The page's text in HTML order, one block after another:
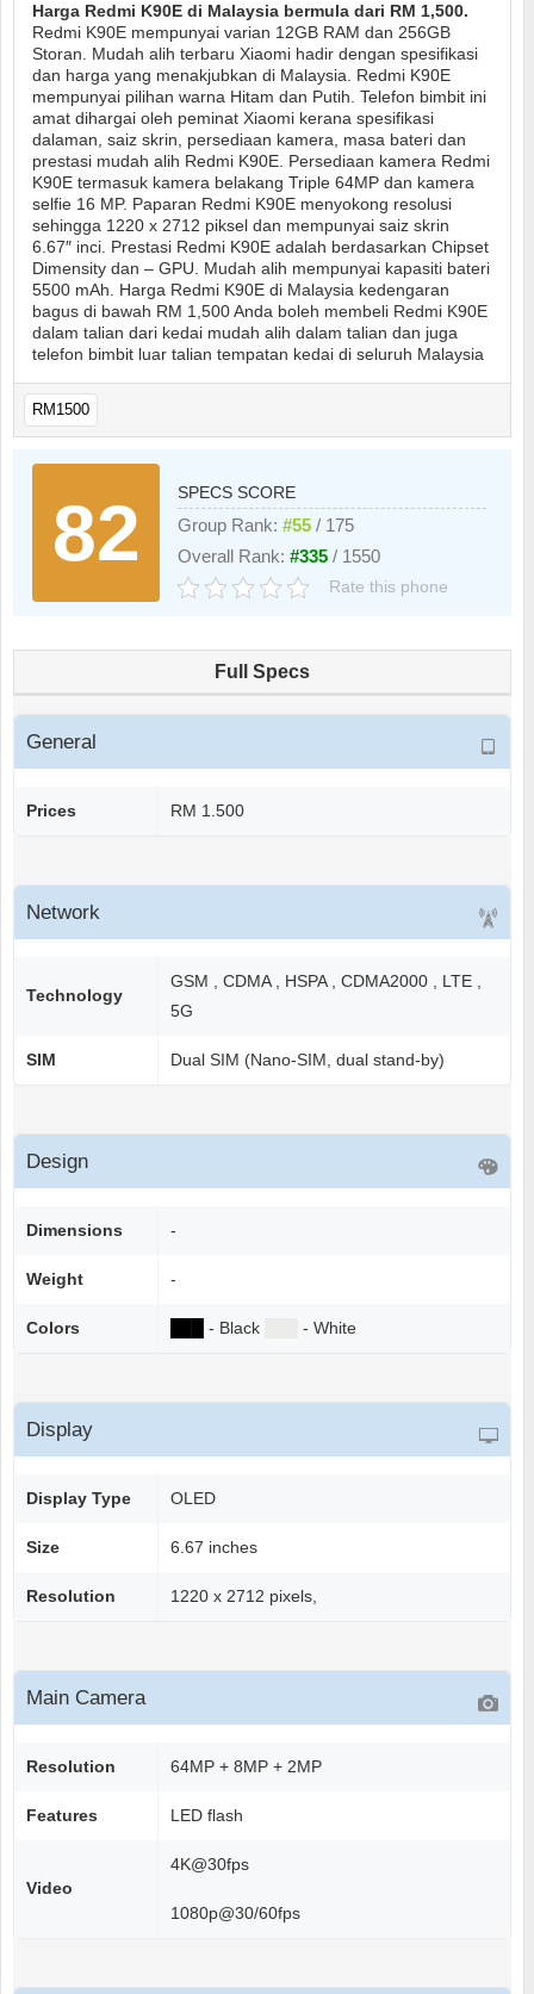
Harga Redmi K90E di Malaysia bermula dari RM 1,500.
Redmi K90E mempunyai varian 12GB RAM dan 256GB
Storan. Mudah alih terbaru Xiaomi hadir dengan spesifikasi
dan harga yang menakjubkan di Malaysia. Redmi K90E
mempunyai pilihan warna Hitam dan Putih. Telefon bimbit ini
amat dihargai oleh peminat Xiaomi kerana spesifikasi
dalaman, saiz skrin, persediaan kamera, masa bateri dan
prestasi mudah alih Redmi K90E. Persediaan kamera Redmi
K90E termasuk kamera belakang Triple 64MP dan kamera
selfie 16 MP. Paparan Redmi K90E menyokong resolusi
sehingga 1220 x 2712 piksel dan mempunyai saiz skrin
6.67″ inci. Prestasi Redmi K90E adalah berdasarkan Chipset
Dimensity dan – GPU. Mudah alih mempunyai kapasiti bateri
5500 mAh. Harga Redmi K90E di Malaysia kedengaran
bagus di bawah RM 1,500 Anda boleh membeli Redmi K90E
dalam talian dari kedai mudah alih dalam talian dan juga
telefon bimbit luar talian tempatan kedai di seluruh Malaysia
RM1500
82
SPECS SCORE
Group Rank:#55 / 175
Overall Rank:#335 / 1550
Rate this phone
Full Specs
General
Prices RM 1.500
Network
Technology
GSM , CDMA , HSPA , CDMA2000 , LTE ,
5G
SIM Dual SIM (Nano-SIM, dual stand-by)
Design
Dimensions -
Weight -
Colors - Black - White
Display
Display Type OLED
Size 6.67 inches
Resolution 1220 x 2712 pixels,
Main Camera
Resolution 64MP + 8MP + 2MP
Features LED flash
Video
4K@30fps
1080p@30/60fps